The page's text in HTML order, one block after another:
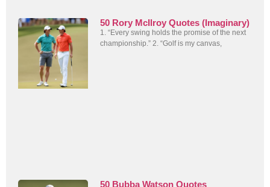
50 Rory McIlroy Quotes (Imaginary)
1. “Every swing holds the promise of the next
championship.” 2. “Golf is my canvas,
50 Bubba Watson Quotes